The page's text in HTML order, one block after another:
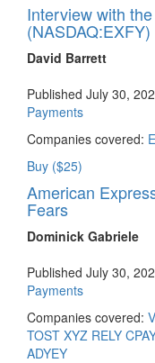
Interview with
(NASDAQ:EXFY)
David Barrett
Published July 30,
Payments
Companies covered:
Buy ($25)
American
Fears
Dominick Gabriele
Published July 30,
Payments
Companies covered: V
TOST XYZ RELY
ADYEY